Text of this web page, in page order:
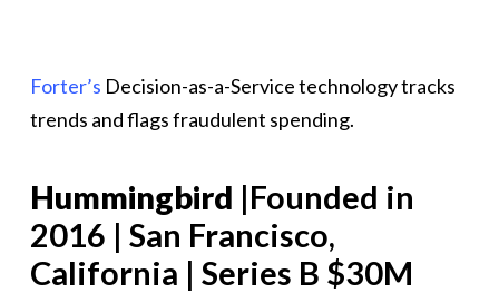
Forter’s Decision-as-a-Service technology tracks
trends and flags fraudulent spending.
Hummingbird |Founded in
2016 | San Francisco,
California | Series B $30M